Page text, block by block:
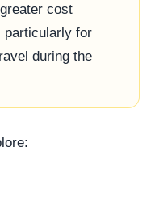
cost
particularly for
during the